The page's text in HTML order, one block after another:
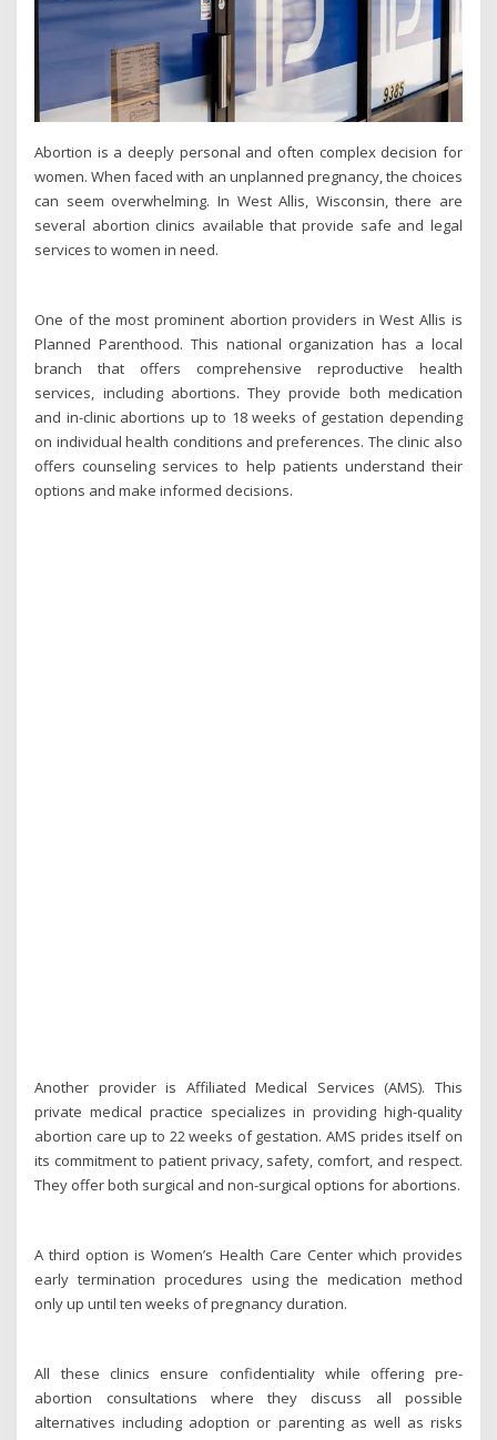
Abortion is a deeply personal and often complex decision for
women. When faced with an unplanned pregnancy, the choices
can seem overwhelming. In West Allis, Wisconsin, there are
several abortion clinics available that provide safe and legal
services to women in need.
One of the most prominent abortion providers in West Allis is
Planned Parenthood. This national organization has a local
branch that offers comprehensive reproductive health
services, including abortions. They provide both medication
and in-clinic abortions up to 18 weeks of gestation depending
on individual health conditions and preferences. The clinic also
offers counseling services to help patients understand their
options and make informed decisions.
Another provider is Affiliated Medical Services (AMS). This
private medical practice specializes in providing high-quality
abortion care up to 22 weeks of gestation. AMS prides itself on
its commitment to patient privacy, safety, comfort, and respect.
They offer both surgical and non-surgical options for abortions.
A third option is Women’s Health Care Center which provides
early termination procedures using the medication method
only up until ten weeks of pregnancy duration.
All these clinics ensure confidentiality while offering pre-
abortion consultations where they discuss all possible
alternatives including adoption or parenting as well as risks